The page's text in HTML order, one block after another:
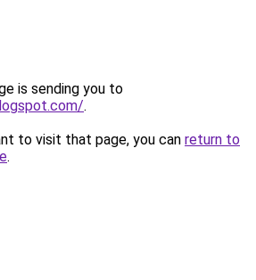
is sending you to
.
to visit that page, you can return to
.